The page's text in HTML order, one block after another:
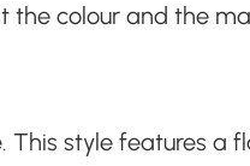
the colour and the
This style features a